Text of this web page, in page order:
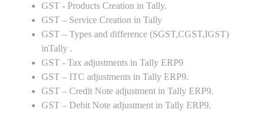
GST - Products Creation in Tally.
GST – Service Creation in Tally
GST – Types and difference (SGST,CGST,IGST)
inTally .
GST - Tax adjustments in Tally ERP9
GST – ITC adjustments in Tally ERP9.
GST – Credit Note adjustment in Tally ERP9.
GST – Debit Note adjustment in Tally ERP9.